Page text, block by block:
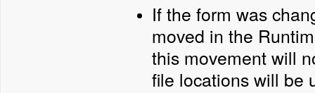
If the form was
moved in the
this movement will
file locations will be